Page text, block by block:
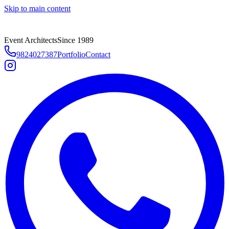
Skip to main content
Event ArchitectsSince 1989
9824027387PortfolioContact